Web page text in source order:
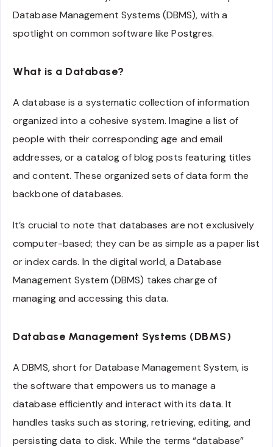
Database Management Systems (DBMS), with a
spotlight on common software like Postgres.
What is a Database?
A database is a systematic collection of information
organized into a cohesive system. Imagine a list of
people with their corresponding age and email
addresses, or a catalog of blog posts featuring titles
and content. These organized sets of data form the
backbone of databases.
It’s crucial to note that databases are not exclusively
computer-based; they can be as simple as a paper list
or index cards. In the digital world, a Database
Management System (DBMS) takes charge of
managing and accessing this data.
Database Management Systems (DBMS)
A DBMS, short for Database Management System, is
the software that empowers us to manage a
database efficiently and interact with its data. It
handles tasks such as storing, retrieving, editing, and
persisting data to disk. While the terms “database”